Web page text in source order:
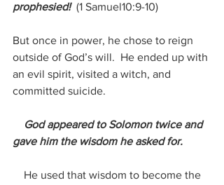
prophesied! (1 Samuel10:9-10)
But once in power, he chose to reign
outside of God’s will.  He ended up with
an evil spirit, visited a witch, and
committed suicide.
God appeared to Solomon twice and
gave him the wisdom he asked for.